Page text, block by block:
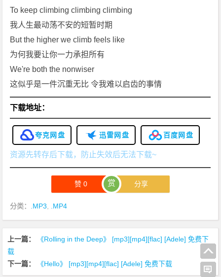
To keep climbing climbing climbing
我人生最动荡不安的短暂时期
But the higher we climb feels like
为何我要让你一力承担所有
We're both the nonwiser
这似乎是一件沉重无比 令我难以启齿的事情
下载地址：
夸克网盘 迅雷网盘 百度网盘
资源先转存后下载，防止失效后无法下载~
赞0 赏 分享
分类： .MP3 .MP4
上一篇：
《Rolling in the Deep》 [mp3][mp4][flac] [Adele] 免费下
载
下一篇：
《Hello》 [mp3][mp4][flac] [Adele] 免费下载